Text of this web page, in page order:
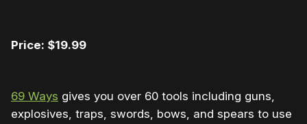
Price: $19.99
69 Ways gives you over 60 tools including guns,
explosives, traps, swords, bows, and spears to use